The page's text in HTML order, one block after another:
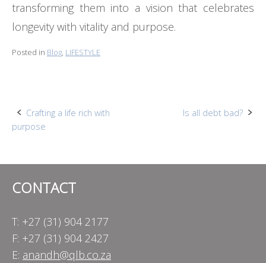
transforming them into a vision that celebrates
longevity with vitality and purpose.
Posted in Blog, LIFESTYLE
Post
Crafting a life rich with
purpose
Is all debt bad?
CONTACT
T: +27 (31) 904 2177
F: +27 (31) 904 2427
E: anandh@qlb.co.za